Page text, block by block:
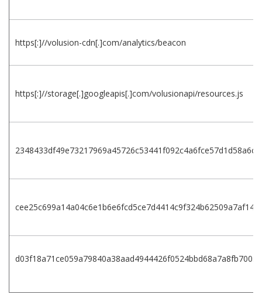
https[:]//volusion-cdn[.]com/analytics/beacon
https[:]//storage[.]googleapis[.]com/volusionapi/resources.js